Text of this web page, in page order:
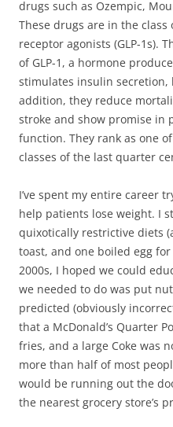
drugs such as Ozempic,
These drugs are in the class
receptor agonists (GLP-1s).
of GLP-1, a hormone
stimulates insulin
addition, they reduce
stroke and show promise in
function. They rank as one
classes of the last quarter
I’ve spent my entire career
help patients lose weight. I
quixotically restrictive diets
toast, and one boiled egg
2000s, I hoped we could
we needed to do was put
predicted (obviously
that a McDonald’s Quarter
fries, and a large Coke was
more than half of most
would be running out the
the nearest grocery store’s